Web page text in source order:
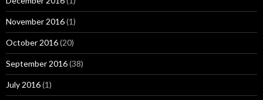
November 2016(1)
October 2016(20)
September 2016(38)
July 2016(1)